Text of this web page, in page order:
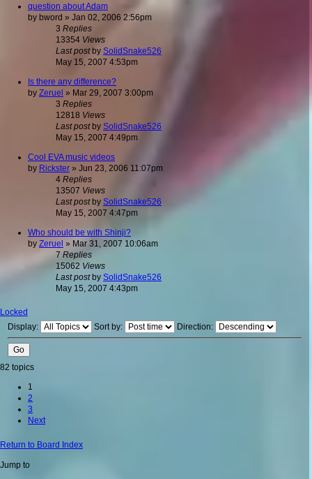
question about Adam
by bword » Jan 02, 2006 2:56pm
3 Replies
13354 Views
Last postby SolidSnake526
May 15, 2007 4:53pm
Is there any difference?
by Zeruel » Mar 29, 2007 3:00pm
3 Replies
12818 Views
Last postby SolidSnake526
May 15, 2007 4:49pm
Cool EVA music videos
by Rickster » Jun 23, 2006 11:07pm
4 Replies
13507 Views
Last postby SolidSnake526
May 15, 2007 4:47pm
Who should be with Shinji?
by Zeruel » Mar 31, 2007 10:06am
7Replies
15062 Views
Last postby SolidSnake526
May 15, 2007 4:43pm
Locked
Display:
Sort by: Direction:
82 topics
1
2
3
Next
Return to Board Index
Jump to